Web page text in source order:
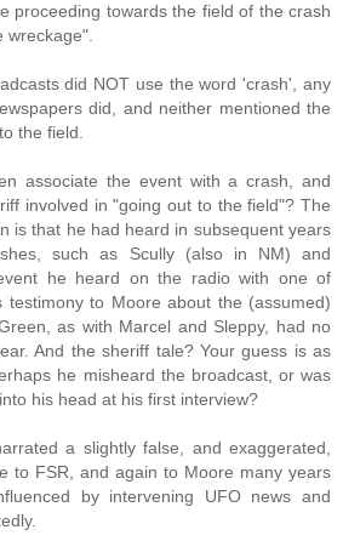
proceeding towards the field of the crash
wreckage".
did NOT use the word 'crash', any
did, and neither mentioned the
the field.
associate the event with a crash, and
involved in "going out to the field"? The
is that he had heard in subsequent years
such as Scully (also in NM) and
he heard on the radio with one of
testimony to Moore about the (assumed)
as with Marcel and Sleppy, had no
And the sheriff tale? Your guess is as
he misheard the broadcast, or was
his head at his first interview?
a slightly false, and exaggerated,
to FSR, and again to Moore many years
by intervening UFO news and